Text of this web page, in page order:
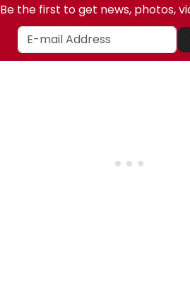
Be the first to get news, photos,